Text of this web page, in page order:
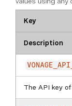
Key
Description
The API key